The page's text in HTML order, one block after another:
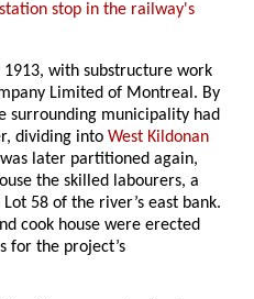
stop in the railway's
with substructure work
Limited of Montreal. By
surrounding municipality had
dividing intoWest Kildonan
later partitioned again,
the skilled labourers, a
58 of the river’s east bank.
cook house were erected
for the project’s